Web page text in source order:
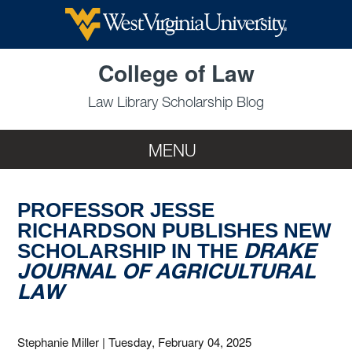
Skip to main content
College of Law
Law Library Scholarship Blog
MENU
PROFESSOR JESSE
RICHARDSON PUBLISHES NEW
SCHOLARSHIP IN THE DRAKE
JOURNAL OF AGRICULTURAL
LAW
Stephanie Miller |Tuesday, February 04, 2025